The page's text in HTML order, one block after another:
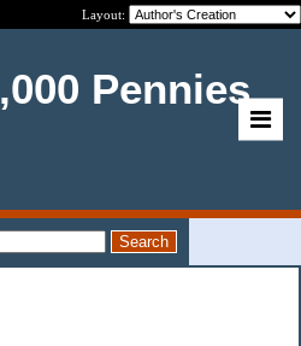
Layout:
Pennies